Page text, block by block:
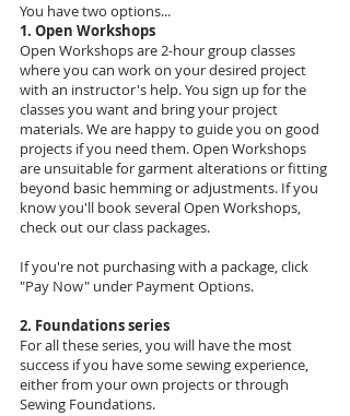
You have two options...
1. Open Workshops
Open Workshops are 2-hour group classes
where you can work on your desired project
with an instructor's help. You sign up for the
classes you want and bring your project
materials. We are happy to guide you on good
projects if you need them. Open Workshops
are unsuitable for garment alterations or fitting
beyond basic hemming or adjustments. If you
know you'll book several Open Workshops,
check out our class packages.
If you're not purchasing with a package, click
"Pay Now" under Payment Options.
2. Foundations series
For all these series, you will have the most
success if you have some sewing experience,
either from your own projects or through
Sewing Foundations.